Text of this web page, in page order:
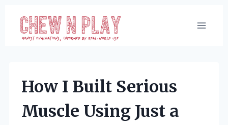
content
How I Built Serious
Muscle Using Just a